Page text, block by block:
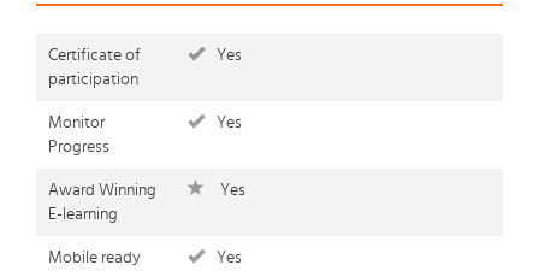
Certificate of
participation
Yes
Monitor
Progress
Yes
Award Winning
E-learning
Yes
Mobile ready Yes